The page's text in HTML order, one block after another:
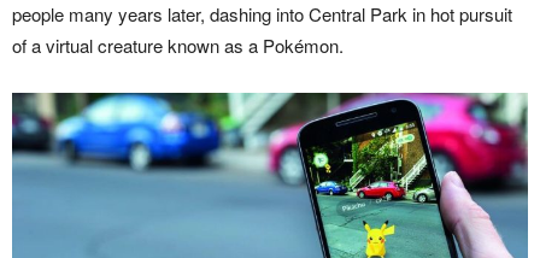
people many years later, dashing into Central Park in hot pursuit
of a virtual creature known as a Pokémon.